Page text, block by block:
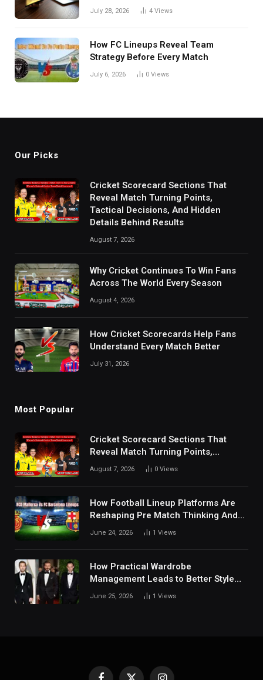
in India
July 28, 2026 4 Views
How FC Lineups Reveal Team
Strategy Before Every Match
July 6, 2026 0 Views
Our Picks
Cricket Scorecard Sections That
Reveal Match Turning Points,
Tactical Decisions, And Hidden
Details Behind Results
August 7, 2026
Why Cricket Continues To Win Fans
Across The World Every Season
August 4, 2026
How Cricket Scorecards Help Fans
Understand Every Match Better
July 31, 2026
Most Popular
Cricket Scorecard Sections That
Reveal Match Turning Points,
Tactical Decisions, And Hidden
August 7, 2026 0 Views
How Football Lineup Platforms Are
Reshaping Pre Match Thinking And
Fan Analysis Behavior In Modern
June 24, 2026 1 Views
How Practical Wardrobe
Management Leads to Better Style
Choices
June 25, 2026 1 Views